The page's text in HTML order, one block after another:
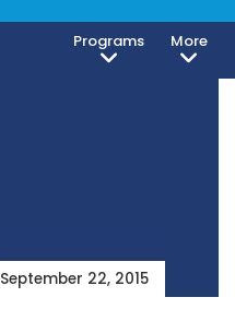
Programs More
September 22, 2015